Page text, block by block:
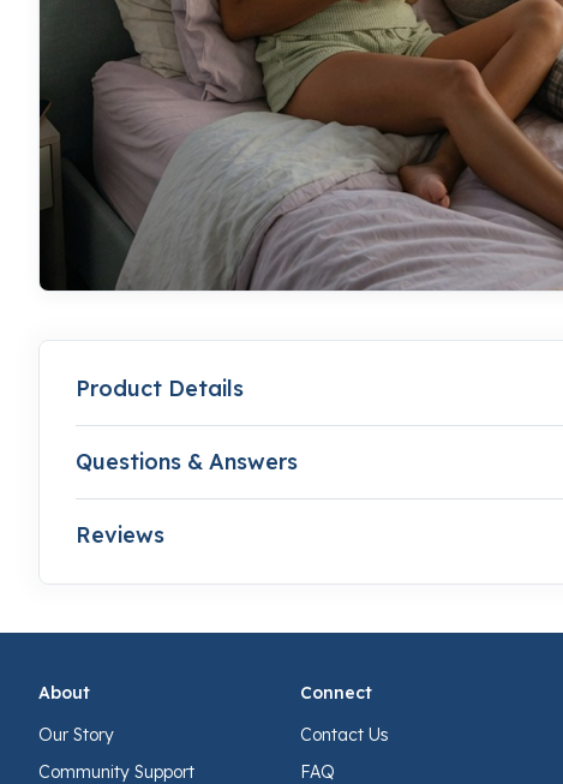
Product Details
Questions & Answers
Reviews
About
Our Story
Community Support
Connect
Contact Us
FAQ